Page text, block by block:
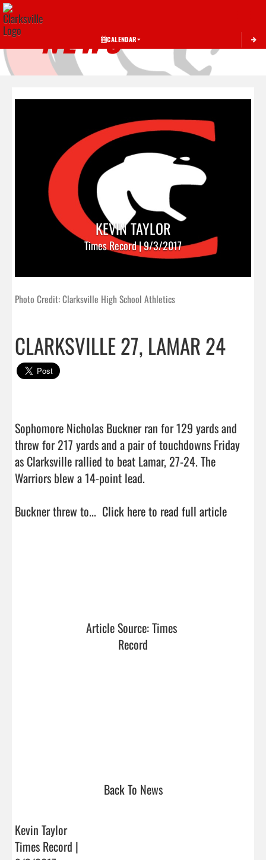
CALENDAR
NEWS
KEVIN TAYLOR
Times Record | 9/3/2017
Photo Credit: Clarksville High School Athletics
CLARKSVILLE 27, LAMAR 24
Sophomore Nicholas Buckner ran for 129 yards and
threw for 217 yards and a pair of touchdowns Friday
as Clarksville rallied to beat Lamar, 27-24. The
Warriors blew a 14-point lead.
Buckner threw to... Click here to read full article
Article Source: Times
Record
Back To News
Kevin Taylor
Times Record |